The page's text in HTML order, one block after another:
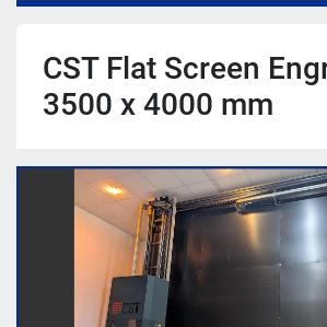
CST Flat Screen
3500 x 4000 mm